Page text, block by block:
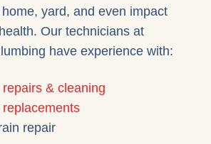
yard, and even impact
Our technicians at
have experience with:
& cleaning
repair